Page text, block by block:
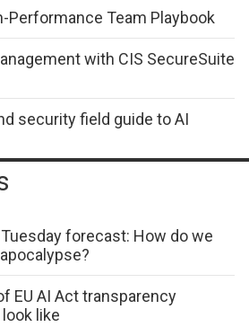
Performance Team Playbook
with CIS SecureSuite
security field guide to AI
forecast: How do we
EU AI Act transparency
like